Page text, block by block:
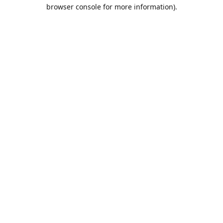
browser console for more information).